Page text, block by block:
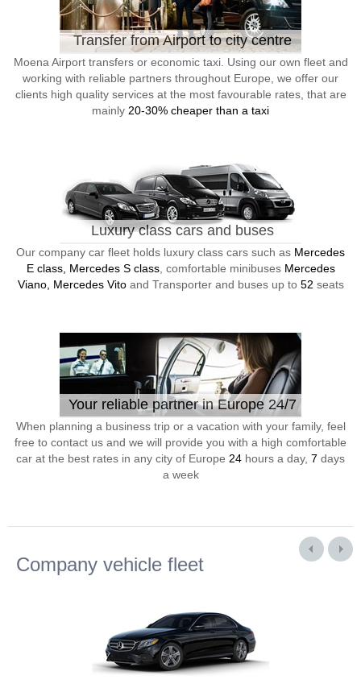
Transfer from Airport to city centre
Moena Airport transfers or economic taxi. Using our own fleet and
working with reliable partners throughout Europe, we offer our
clients high quality services at the most favourable rates, that are
mainly 20-30% cheaper than a taxi
Luxury class cars and buses
Our company car fleet holds luxury class cars such as Mercedes
E class, Mercedes S class, comfortable minibuses Mercedes
Viano, Mercedes Vitoand Transporter and buses up to 52 seats
Your reliable partner in Europe 24/7
When planning a business trip or a vacation with your family, feel
free to contact us and we will provide you with a high comfortable
car at the best rates in any city of Europe 24 hours a day, 7 days
a week
Company vehicle fleet